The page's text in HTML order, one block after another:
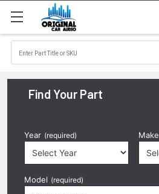
Find Your Part
Year (required) Make
Model (required)